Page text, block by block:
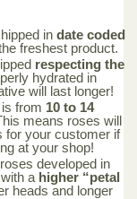
in date coded
freshest product.
respecting the
hydrated in
will last longer!
from 10 to 14
means roses will
for your customer if
at your shop!
developed in
a higher “petal
heads and longer